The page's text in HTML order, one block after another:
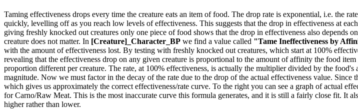
Taming effectiveness drops every time the creature eats an item of food. The drop rate is exponential, i.e. the
quickly, levelling off as you reach low levels of effectiveness. This suggests that the drop in effectiveness at
giving freshly knocked out creatures only one piece of food shows that the drop in effectiveness also depends
creature does not matter. In [Creature]_Character_BP we find a value called "Tame Ineffectiveness by
with the amount of effectiveness lost. By testing with freshly knocked out creatures, which start at 100%
revealing that the effectiveness drop on any given creature is proportional to the amount of affinity the food
proportion different per creature. The rate, at 100% effectiveness, is actually the multiplier divided by the
magnitude. Now we must factor in the decay of the rate due to the drop of the actual effectiveness value.
which gives us approximately the correct effectiveness/rate curve. To the right you can see a graph of actual
for Carno/Raw Meat. This is the most inaccurate curve this formula generates, and it is still a fairly close fit. It
higher rather than lower.